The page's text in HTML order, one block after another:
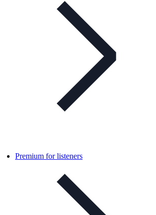
Premium for listeners